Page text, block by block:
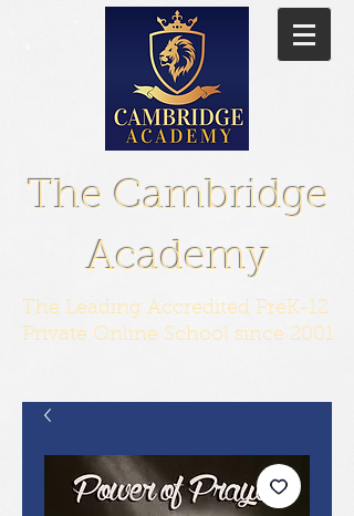
The Cambridge
Academy
The Leading Accredited PreK-12
Private Online School since 2001